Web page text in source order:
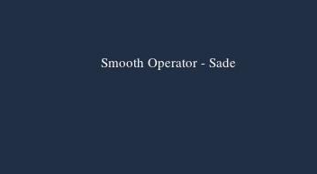
Smooth Operator - Sade